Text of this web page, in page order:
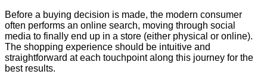
Before a buying decision is made, the modern consumer
often performs an online search, moving through social
media to finally end up in a store (either physical or online).
The shopping experience should be intuitive and
straightforward at each touchpoint along this journey for the
best results.